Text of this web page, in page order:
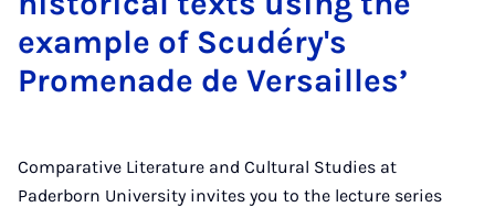
example of Scudéry's
Promenade de Versailles’
Comparative Literature and Cultural Studies at
Paderborn University invites you to the lecture series